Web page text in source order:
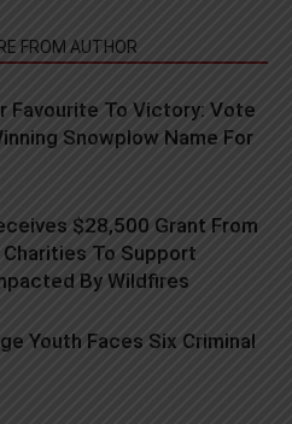
FROM AUTHOR
Favourite To Victory: Vote
Snowplow Name For
$28,500 Grant From
To Support
By Wildfires
Youth Faces Six Criminal